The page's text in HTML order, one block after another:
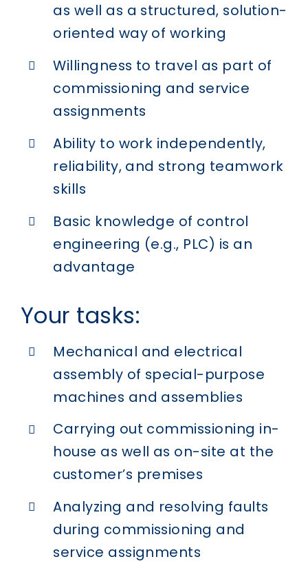
as well as a structured, solution-
oriented way of working
Willingness to travel as part of
commissioning and service
assignments
Ability to work independently,
reliability, and strong teamwork
skills
Basic knowledge of control
engineering (e.g., PLC) is an
advantage
Your tasks:
Mechanical and electrical
assembly of special-purpose
machines and assemblies
Carrying out commissioning in-
house as well as on-site at the
customer’s premises
Analyzing and resolving faults
during commissioning and
service assignments